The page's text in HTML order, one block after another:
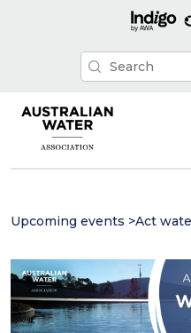
Upcoming events >Act